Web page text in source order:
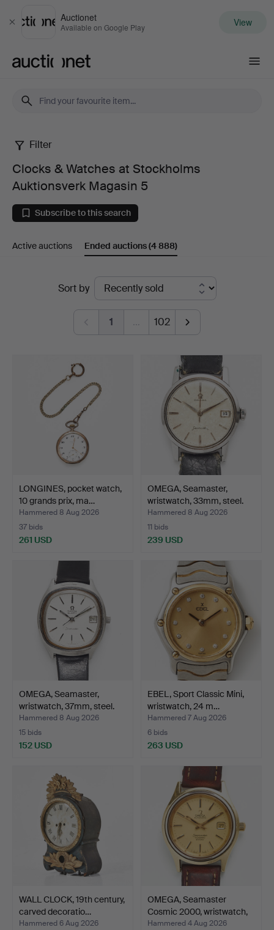
Close
Auctionet
Available on Google Play View
Clocks
Watches
at
Auktionsverk
Magasin
Filter
Clocks & Watches at Stockholms
Auktionsverk Magasin 5
Subscribe to this search
Active auctions Ended auctions(4 888)
Sort by
1 … 102
LONGINES, pocket watch,
10 grands prix, ma…
Hammered 8 Aug 2026
37 bids
261 USD
OMEGA, Seamaster,
wristwatch, 33mm, steel.
Hammered 8 Aug 2026
11 bids
239 USD
OMEGA, Seamaster,
wristwatch, 37mm, steel.
Hammered 8 Aug 2026
15 bids
152 USD
EBEL, Sport Classic Mini,
wristwatch, 24 m…
Hammered 7 Aug 2026
6 bids
263 USD
WALL CLOCK, 19th century,
carved decoratio…
Hammered 6 Aug 2026
OMEGA, Seamaster
Cosmic 2000, wristwatch,
…
Hammered 4 Aug 2026